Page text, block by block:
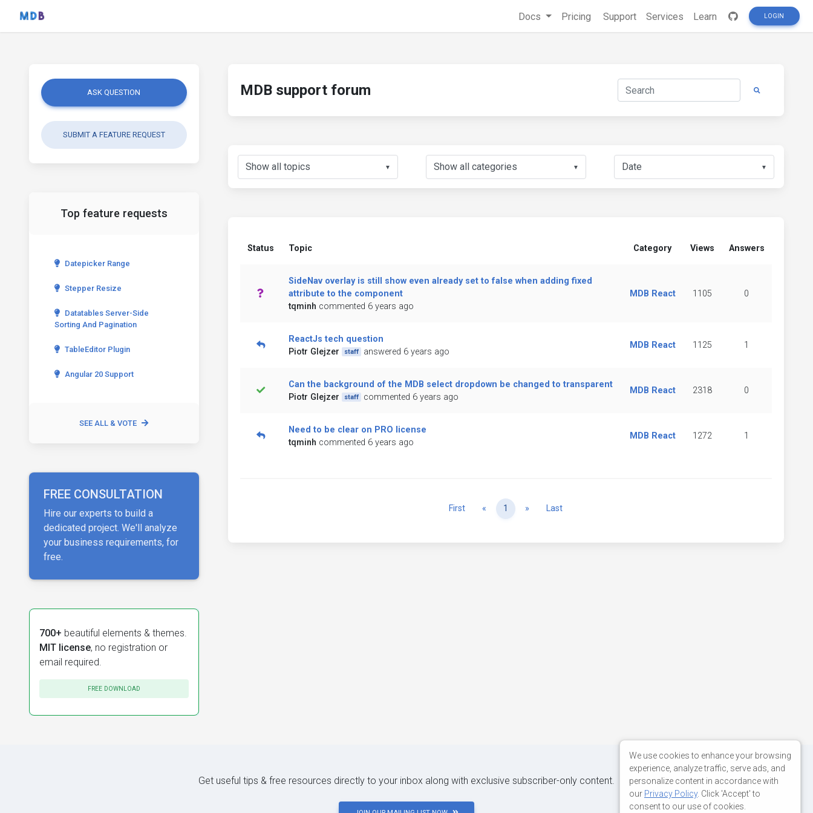
Docs Pricing Support Services Learn LOGIN
ASK QUESTION
SUBMIT A FEATURE REQUEST
Top feature requests
Datepicker Range
Stepper Resize
Datatables Server-Side
Sorting And Pagination
TableEditor Plugin
Angular 20 Support
SEE ALL & VOTE
FREE CONSULTATION
Hire our experts to build a
dedicated project. We'll analyze
your business requirements, for
free.
700+ beautiful elements & themes.
MIT license, no registration or
email required.
FREE DOWNLOAD
MDB support forum
▼ ▼ ▼
Status Topic Category Views Answers
SideNav overlay is still show even already set to false when adding fixed
attribute to the component
tqminh commented 6 years ago
MDB React 1105 0
ReactJs tech question
Piotr Glejzer
staff answered 6 years ago
MDB React 1125 1
Can the background of the MDB select dropdown be changed to transparent
Piotr Glejzer
staff commented 6 years ago
MDB React 2318 0
Need to be clear on PRO license
tqminh commented 6 years ago
MDB React 1272 1
First « Previous
1 » NextLast
Get useful tips & free resources directly to your inbox along with exclusive subscriber-only content.
We use cookies to enhance your browsing
experience, analyze traffic, serve ads, and
personalize content in accordance with
our Privacy Policy. Click 'Accept' to
consent to our use of cookies.